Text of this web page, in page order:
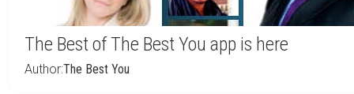
The Best of The Best You app is here
Author:The Best You